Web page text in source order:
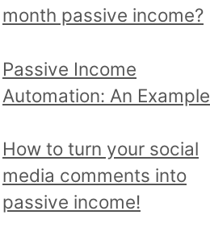
:
e
t
o
i
c
a
month passive income?
Passive Income
Automation: An Example
How to turn your social
media comments into
passive income!